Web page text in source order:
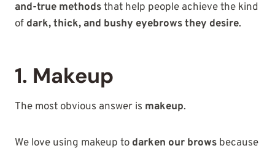
and-true methodsthat help people achieve the kind
of dark, thick, and bushy eyebrows they desire.
1. Makeup
The most obvious answer is makeup.
We love using makeup to darken our brows because